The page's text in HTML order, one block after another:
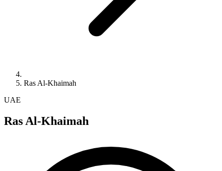
Ras Al-Khaimah
UAE
Ras Al-Khaimah